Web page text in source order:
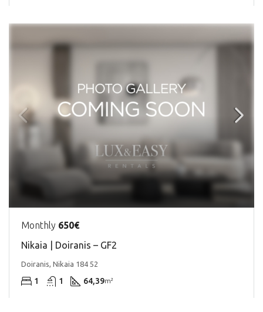
Monthly 650€
Nikaia | Doiranis – GF2
Doiranis, Nikaia 184 52
1 1 64,39m²